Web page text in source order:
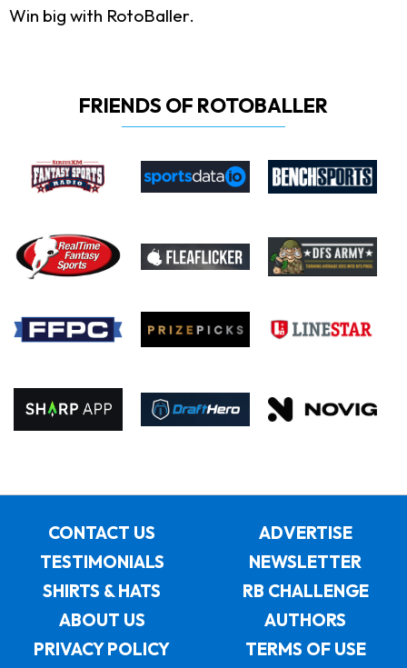
Win big with RotoBaller.
FRIENDS OF ROTOBALLER
CONTACT US
ADVERTISE
TESTIMONIALS
NEWSLETTER
SHIRTS & HATS
RB CHALLENGE
ABOUT US
AUTHORS
PRIVACY POLICY
TERMS OF USE